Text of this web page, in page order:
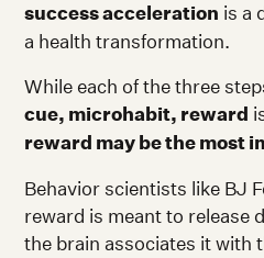
success acceleration is a
a health transformation.
While each of the three
cue, microhabit, reward
reward may be the most
Behavior scientists like BJ
reward is meant to release
the brain associates it with